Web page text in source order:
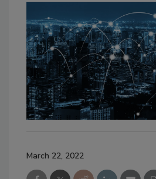
March 22, 2022